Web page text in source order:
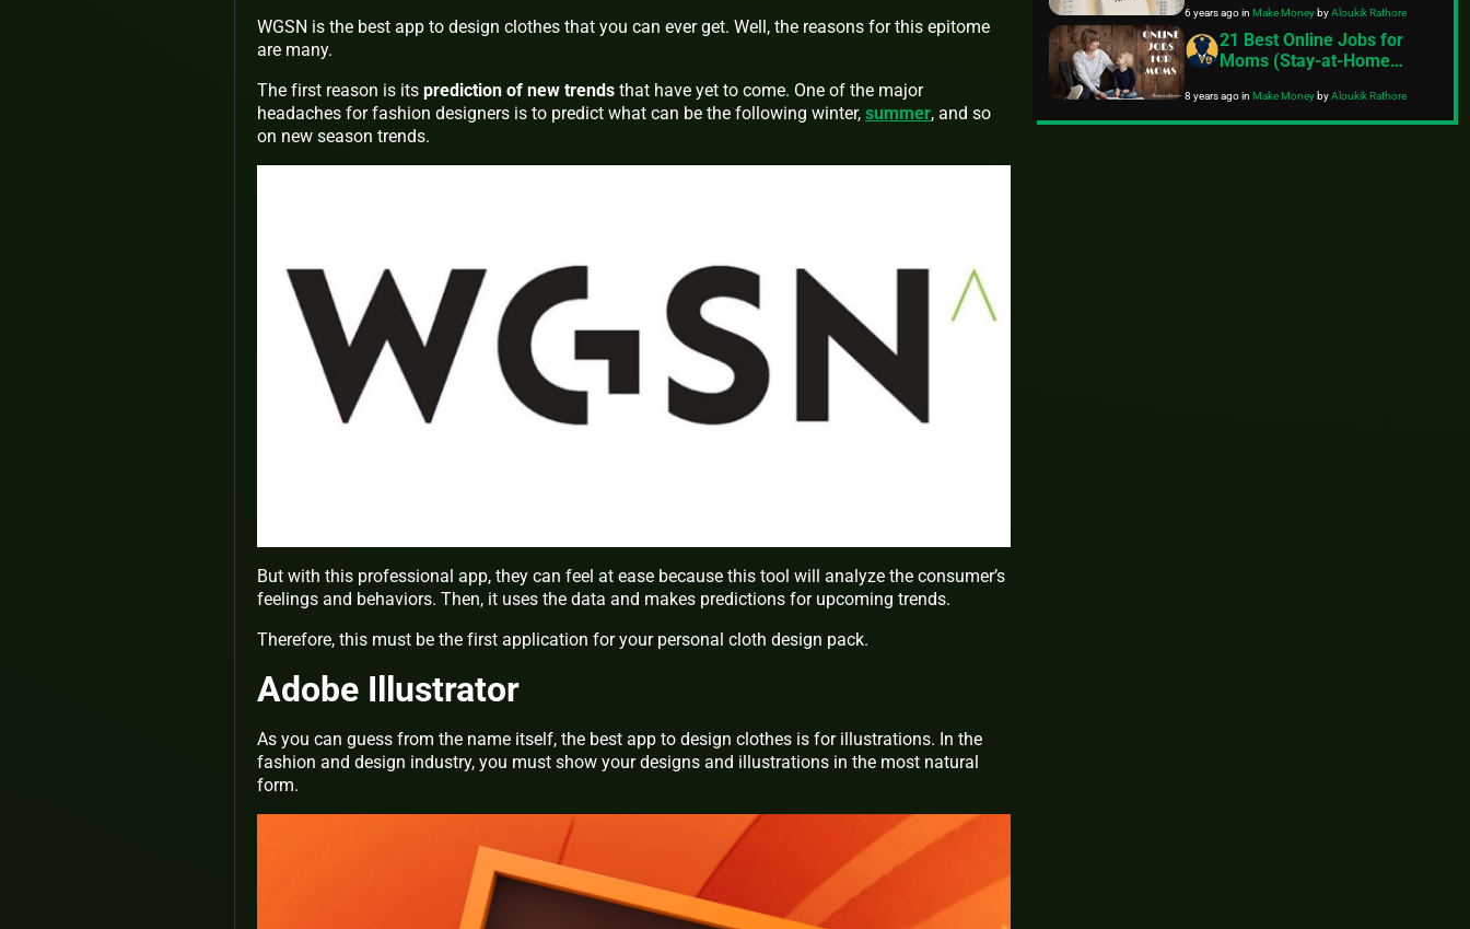
WGSN is the best app to design clothes that you can ever get. Well, the reasons for this epitome
are many.
The first reason is its prediction of new trends that have yet to come. One of the major
headaches for fashion designers is to predict what can be the following winter, summer, and so
on new season trends.
But with this professional app, they can feel at ease because this tool will analyze the consumer’s
feelings and behaviors. Then, it uses the data and makes predictions for upcoming trends.
Therefore, this must be the first application for your personal cloth design pack.
Adobe Illustrator
As you can guess from the name itself, the best app to design clothes is for illustrations. In the
fashion and design industry, you must show your designs and illustrations in the most natural
form.
6 years agoinMake MoneybyAloukik Rathore
21 Best Online Jobs for
Moms (Stay-at-Home
8 years agoinMake MoneybyAloukik Rathore